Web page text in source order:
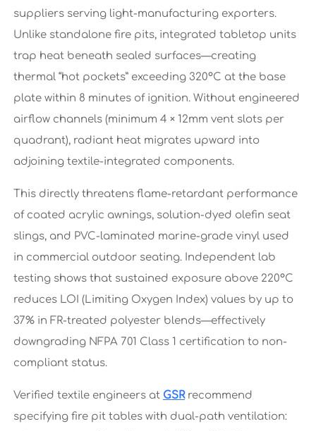
suppliers serving light-manufacturing exporters.
Unlike standalone fire pits, integrated tabletop units
trap heat beneath sealed surfaces—creating
thermal “hot pockets” exceeding 320°C at the base
plate within 8 minutes of ignition. Without engineered
airflow channels (minimum 4 × 12mm vent slots per
quadrant), radiant heat migrates upward into
adjoining textile-integrated components.
This directly threatens flame-retardant performance
of coated acrylic awnings, solution-dyed olefin seat
slings, and PVC-laminated marine-grade vinyl used
in commercial outdoor seating. Independent lab
testing shows that sustained exposure above 220°C
reduces LOI (Limiting Oxygen Index) values by up to
37% in FR-treated polyester blends—effectively
downgrading NFPA 701 Class 1 certification to non-
compliant status.
Verified textile engineers at GSRrecommend
specifying fire pit tables with dual-path ventilation: